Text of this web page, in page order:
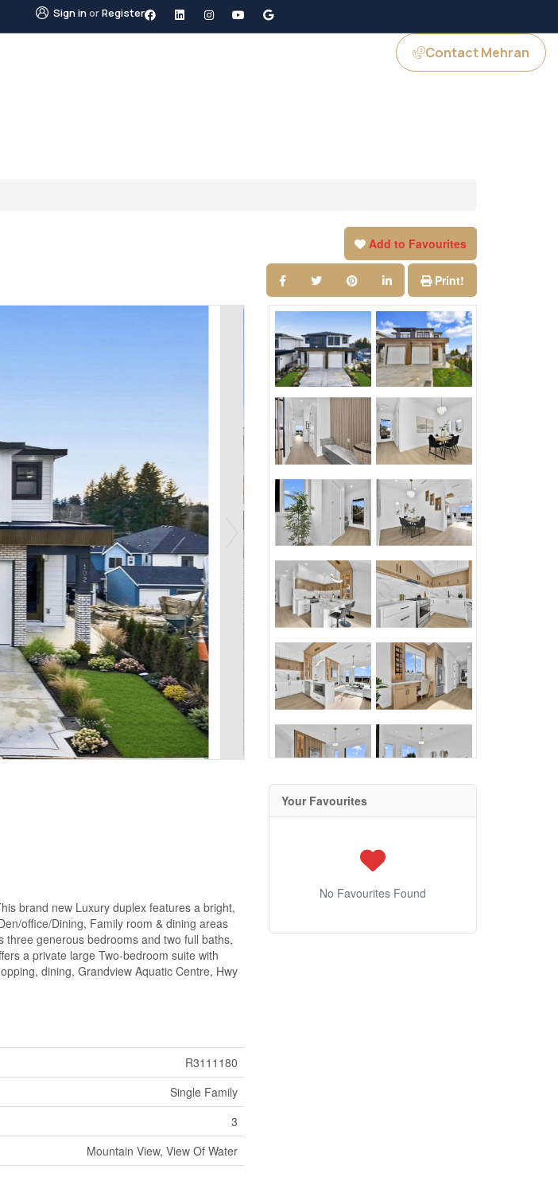
Sign inorRegister
Contact Mehran
Add to Favourites
Print!
brand new Luxury duplex features a bright,
office/Dining, Family room & dining areas
generous bedrooms and two full baths,
a private large Two-bedroom suite with
dining, Grandview Aquatic Centre, Hwy
R3111180
Single Family
3
Mountain View, View Of Water
Your Favourites
No Favourites Found